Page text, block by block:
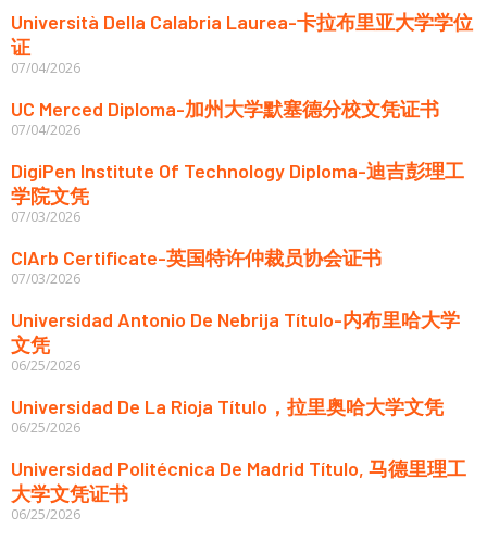
Università Della Calabria Laurea-卡拉布里亚大学学位
证
07/04/2026
UC Merced Diploma-加州大学默塞德分校文凭证书
07/04/2026
DigiPen Institute Of Technology Diploma-迪吉彭理工
学院文凭
07/03/2026
CIArb Certificate-英国特许仲裁员协会证书
07/03/2026
Universidad Antonio De Nebrija Título-内布里哈大学
文凭
06/25/2026
Universidad De La Rioja Título，拉里奥哈大学文凭
06/25/2026
Universidad Politécnica De Madrid Título, 马德里理工
大学文凭证书
06/25/2026